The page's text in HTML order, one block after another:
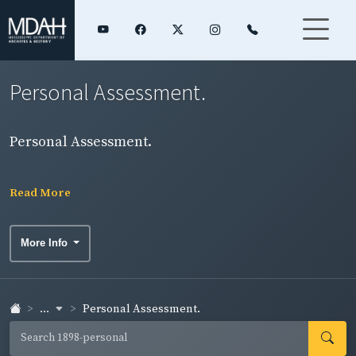
Personal Assessment.
Personal Assessment.
Read More
More Info
... Personal Assessment.